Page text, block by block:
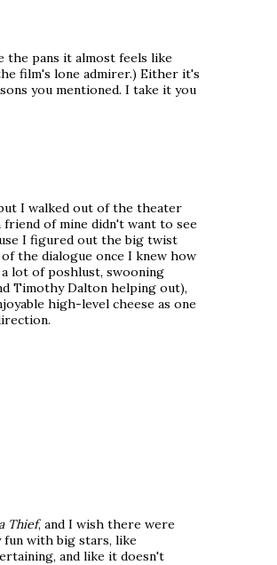
the pans it almost feels like
film's lone admirer.) Either it's
you mentioned. I take it you
I walked out of the theater
of mine didn't want to see
I figured out the big twist
the dialogue once I knew how
lot of poshlust, swooning
Timothy Dalton helping out),
high-level cheese as one
Thief, and I wish there were
fun with big stars, like
and like it doesn't